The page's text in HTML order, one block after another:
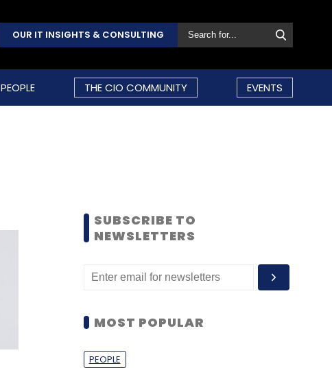
OUR IT INSIGHTS & CONSULTING
PEOPLE THE CIO COMMUNITY EVENTS
SUBSCRIBE TO
NEWSLETTERS
MOST POPULAR
PEOPLE